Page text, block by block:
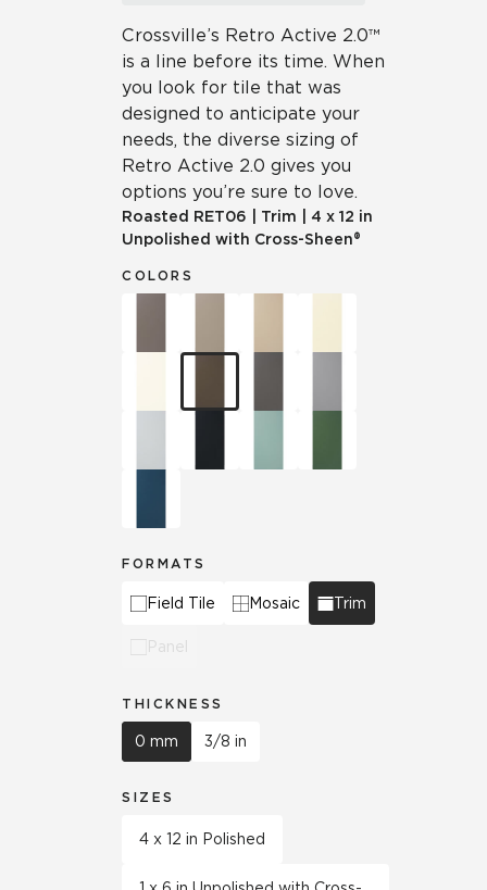
Crossville’s Retro Active 2.0™
is a line before its time. When
you look for tile that was
designed to anticipate your
needs, the diverse sizing of
Retro Active 2.0 gives you
options you’re sure to love.
Roasted RET06 Trim
4 x 12 in
Unpolished with Cross-Sheen®
COLORS
FORMATS
Field Tile Mosaic Trim
Panel
THICKNESS
0 mm 3/8 in
SIZES
4 x 12 in Polished